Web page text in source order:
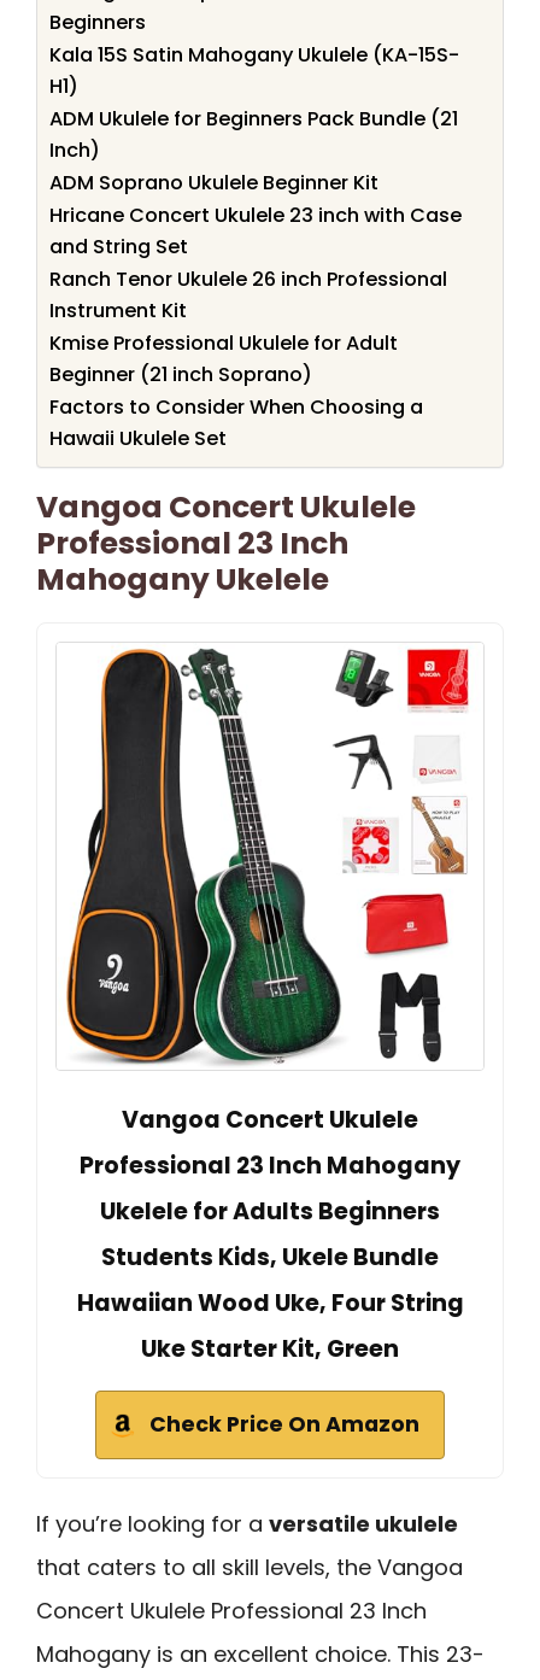
Beginners
Kala 15S Satin Mahogany Ukulele (KA-15S-
H1)
ADM Ukulele for Beginners Pack Bundle (21
Inch)
ADM Soprano Ukulele Beginner Kit
Hricane Concert Ukulele 23 inch with Case
and String Set
Ranch Tenor Ukulele 26 inch Professional
Instrument Kit
Kmise Professional Ukulele for Adult
Beginner (21 inch Soprano)
Factors to Consider When Choosing a
Hawaii Ukulele Set
Vangoa Concert Ukulele
Professional 23 Inch
Mahogany Ukelele
Vangoa Concert Ukulele
Professional 23 Inch Mahogany
Ukelele for Adults Beginners
Students Kids, Ukele Bundle
Hawaiian Wood Uke, Four String
Uke Starter Kit, Green
Check Price On Amazon
If you’re looking for a versatile ukulele
that caters to all skill levels, the Vangoa
Concert Ukulele Professional 23 Inch
Mahogany is an excellent choice. This 23-